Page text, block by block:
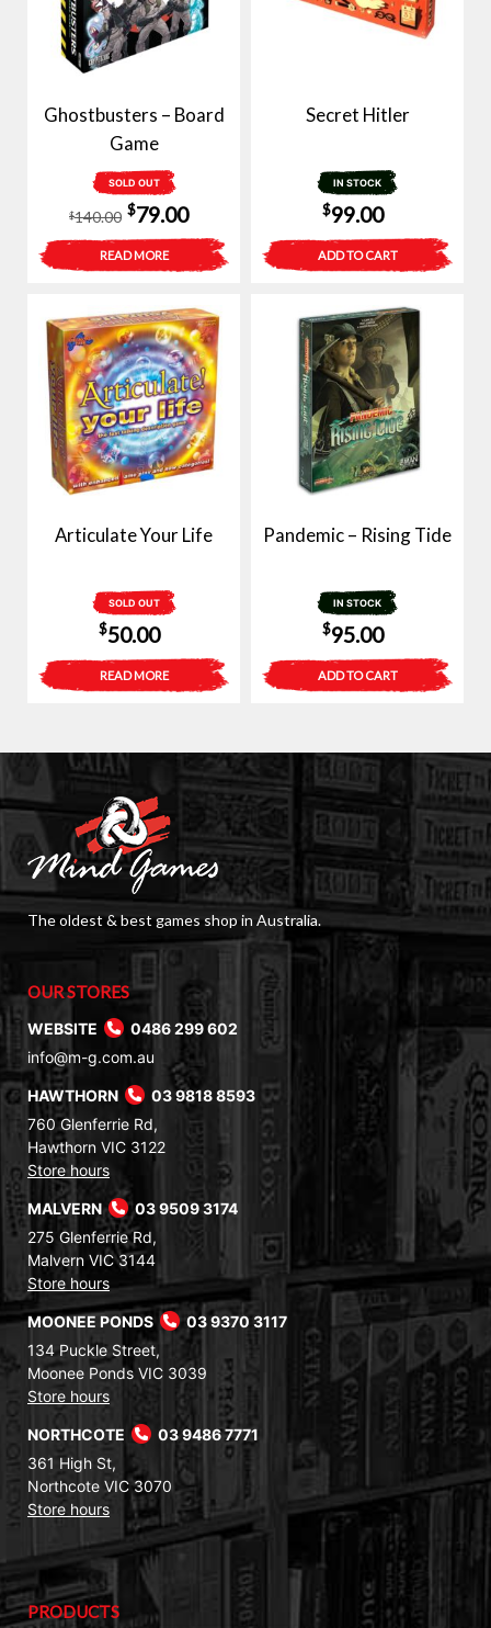
Ghostbusters – Board
Game
SOLD OUT
$140.00
Original
price
was:
$140.00.
$79.00Current
price
is:
$79.00.
READ MORE
Secret Hitler
IN STOCK
$99.00
ADD TO CART
Articulate Your Life
SOLD OUT
$50.00
READ MORE
Pandemic – Rising Tide
IN STOCK
$95.00
ADD TO CART
The oldest & best games shop in Australia.
OUR STORES
WEBSITE
0486 299 602
info@m-g.com.au
HAWTHORN
03 9818 8593
760 Glenferrie Rd,
Hawthorn VIC 3122
Store hours
MALVERN
03 9509 3174
275 Glenferrie Rd,
Malvern VIC 3144
Store hours
MOONEE PONDS
03 9370 3117
134 Puckle Street,
Moonee Ponds VIC 3039
Store hours
NORTHCOTE
03 9486 7771
361 High St,
Northcote VIC 3070
Store hours
PRODUCTS